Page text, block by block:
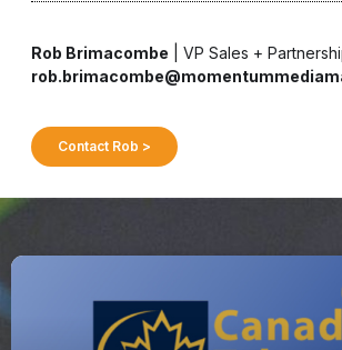
Rob Brimacombe | VP Sales +
Contact Rob >